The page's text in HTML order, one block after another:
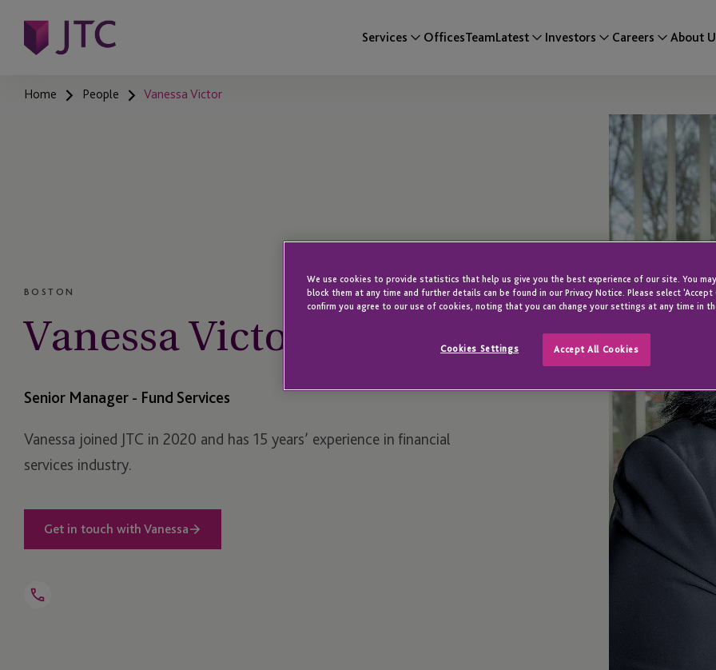
Services OfficesTeamLatest Investors Careers About
Home People Vanessa Victor
BOSTON
Vanessa Victor
Senior Manager - Fund Services
Vanessa joined JTC in 2020 and has 15 years’ experience in financial
services industry.
Get in touch with Vanessa
Open
We use cookies to provide statistics that help us give you the best experience of our site. You
block them at any time and further details can be found in our Privacy Notice. Please select
confirm you agree to our use of cookies, noting that you can change your settings at any time in
Cookies Settings Accept All Cookies